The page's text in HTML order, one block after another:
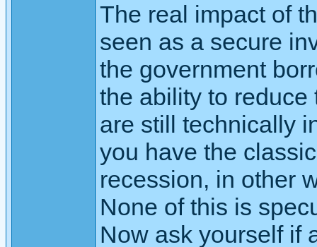
The real impact of
seen as a secure
the government
the ability to reduce
are still technically
you have the
recession, in other
None of this is
Now ask yourself if